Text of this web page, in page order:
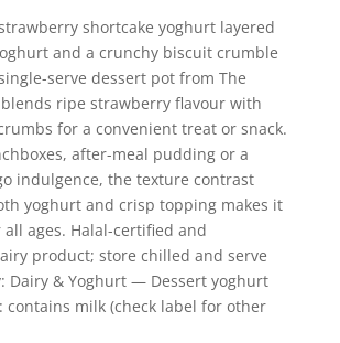
shortcake yoghurt layered
and a crunchy biscuit crumble
serve dessert pot from The
ripe strawberry flavour with
for a convenient treat or snack.
after-meal pudding or a
indulgence, the texture contrast
yoghurt and crisp topping makes it
ages. Halal-certified and
product; store chilled and serve
Dairy & Yoghurt — Dessert yoghurt
contains milk (check label for other